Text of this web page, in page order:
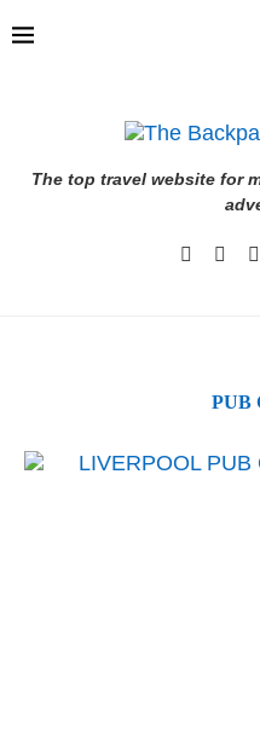
The top travel website for
PUB